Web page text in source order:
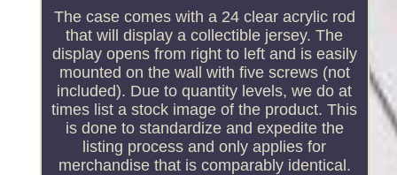
The case comes with a 24 clear acrylic rod
that will display a collectible jersey. The
display opens from right to left and is easily
mounted on the wall with five screws (not
included). Due to quantity levels, we do at
times list a stock image of the product. This
is done to standardize and expedite the
listing process and only applies for
merchandise that is comparably identical.